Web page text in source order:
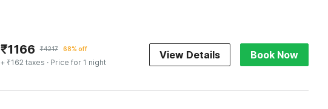
₹1166 ₹4217 68% off
+ ₹162 taxes · Price for 1 night
View Details Book Now